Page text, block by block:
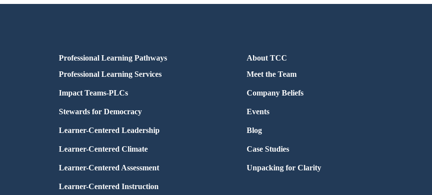
Professional Learning Pathways
Professional Learning Services
Impact Teams-PLCs
Stewards for Democracy
Learner-Centered Leadership
Learner-Centered Climate
Learner-Centered Assessment
Learner-Centered Instruction
About TCC
Meet the Team
Company Beliefs
Events
Blog
Case Studies
Unpacking for Clarity